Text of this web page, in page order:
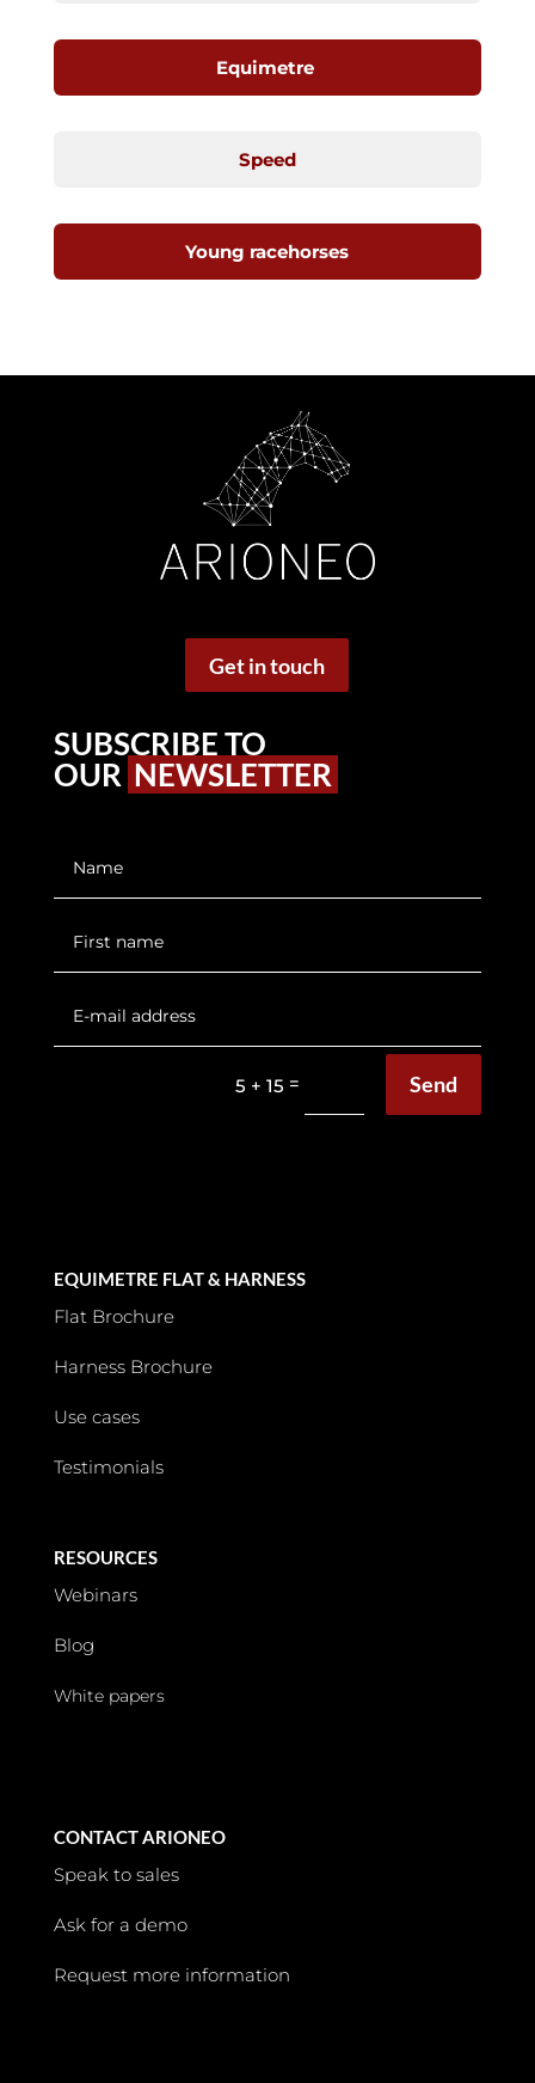
Equimetre
Speed
Young racehorses
Get in touch
SUBSCRIBE TO
OUR NEWSLETTER
5 + 15 = Send
EQUIMETRE FLAT & HARNESS
Flat Brochure
Harness Brochure
Use cases
Testimonials
RESOURCES
Webinars
Blog
White papers
CONTACT ARIONEO
Speak to sales
Ask for a demo
Request more information